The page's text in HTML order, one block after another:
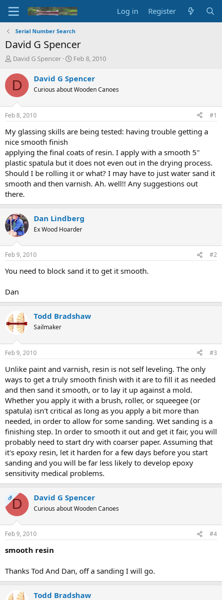
Log in Register
Serial Number Search
David G Spencer
T
r
d
t
a
r
t
e
r
David G Spencer
S
a
t
t
e
Feb 8, 2010
D David G Spencer
Curious about Wooden Canoes
Feb 8, 2010 #1
My glassing skills are being tested: having trouble getting a
nice smooth finish
applying the final coats of resin. I apply with a smooth 5"
plastic spatula but it does not even out in the drying process.
Should I be rolling it or what? I may have to just water sand it
smooth and then varnish. Ah. well!! Any suggestions out
there.
Dan Lindberg
Ex Wood Hoarder
Feb 9, 2010 #2
You need to block sand it to get it smooth.
Dan
Todd Bradshaw
Sailmaker
Feb 9, 2010 #3
Unlike paint and varnish, resin is not self leveling. The only
ways to get a truly smooth finish with it are to fill it as needed
and then sand it smooth, or to lay it up against a mold.
Whether you apply it with a brush, roller, or squeegee (or
spatula) isn't critical as long as you apply a bit more than
needed, in order to allow for some sanding. Wet sanding is a
finishing step. In order to smooth it out and get it fair, you will
probably need to start dry with coarser paper. Assuming that
it's epoxy resin, let it harden for a few days before you start
sanding and you will be far less likely to develop epoxy
sensitivity medical problems.
OPD David G Spencer
Curious about Wooden Canoes
Feb 9, 2010 #4
smooth resin
Thanks Tod And Dan, off a sanding I will go.
Todd Bradshaw